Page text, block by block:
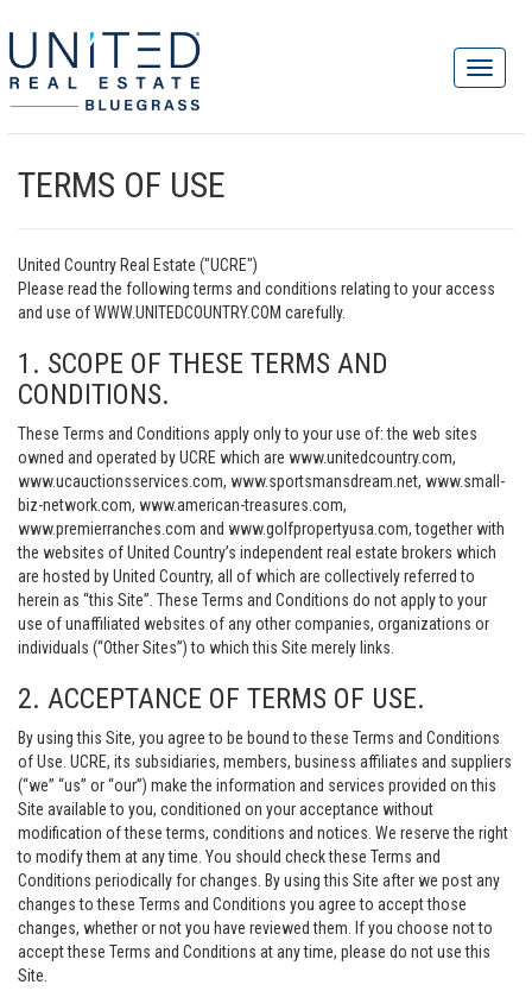
TERMS OF USE
United Country Real Estate ("UCRE")
Please read the following terms and conditions relating to your access
and use of WWW.UNITEDCOUNTRY.COM carefully.
1. SCOPE OF THESE TERMS AND
CONDITIONS.
These Terms and Conditions apply only to your use of: the web sites
owned and operated by UCRE which are www.unitedcountry.com,
www.ucauctionsservices.com, www.sportsmansdream.net, www.small-
biz-network.com, www.american-treasures.com,
www.premierranches.com and www.golfpropertyusa.com, together with
the websites of United Country’s independent real estate brokers which
are hosted by United Country, all of which are collectively referred to
herein as “this Site”. These Terms and Conditions do not apply to your
use of unaffiliated websites of any other companies, organizations or
individuals (“Other Sites”) to which this Site merely links.
2. ACCEPTANCE OF TERMS OF USE.
By using this Site, you agree to be bound to these Terms and Conditions
of Use. UCRE, its subsidiaries, members, business affiliates and suppliers
(“we” “us” or “our”) make the information and services provided on this
Site available to you, conditioned on your acceptance without
modification of these terms, conditions and notices. We reserve the right
to modify them at any time. You should check these Terms and
Conditions periodically for changes. By using this Site after we post any
changes to these Terms and Conditions you agree to accept those
changes, whether or not you have reviewed them. If you choose not to
accept these Terms and Conditions at any time, please do not use this
Site.